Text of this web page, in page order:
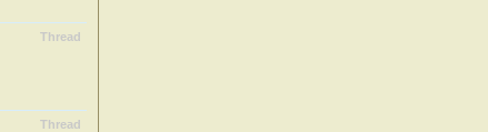
Thread
Thread